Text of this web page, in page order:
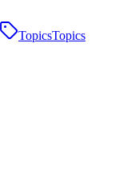
TopicsTopics